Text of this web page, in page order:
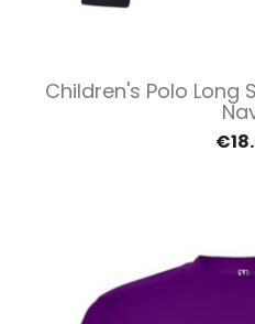
Children's Polo Long